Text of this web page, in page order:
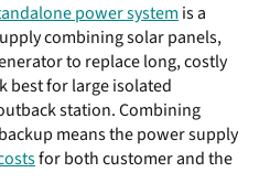
power system is a
combining solar panels,
to replace long, costly
best for large isolated
station. Combining
means the power supply
for both customer and the